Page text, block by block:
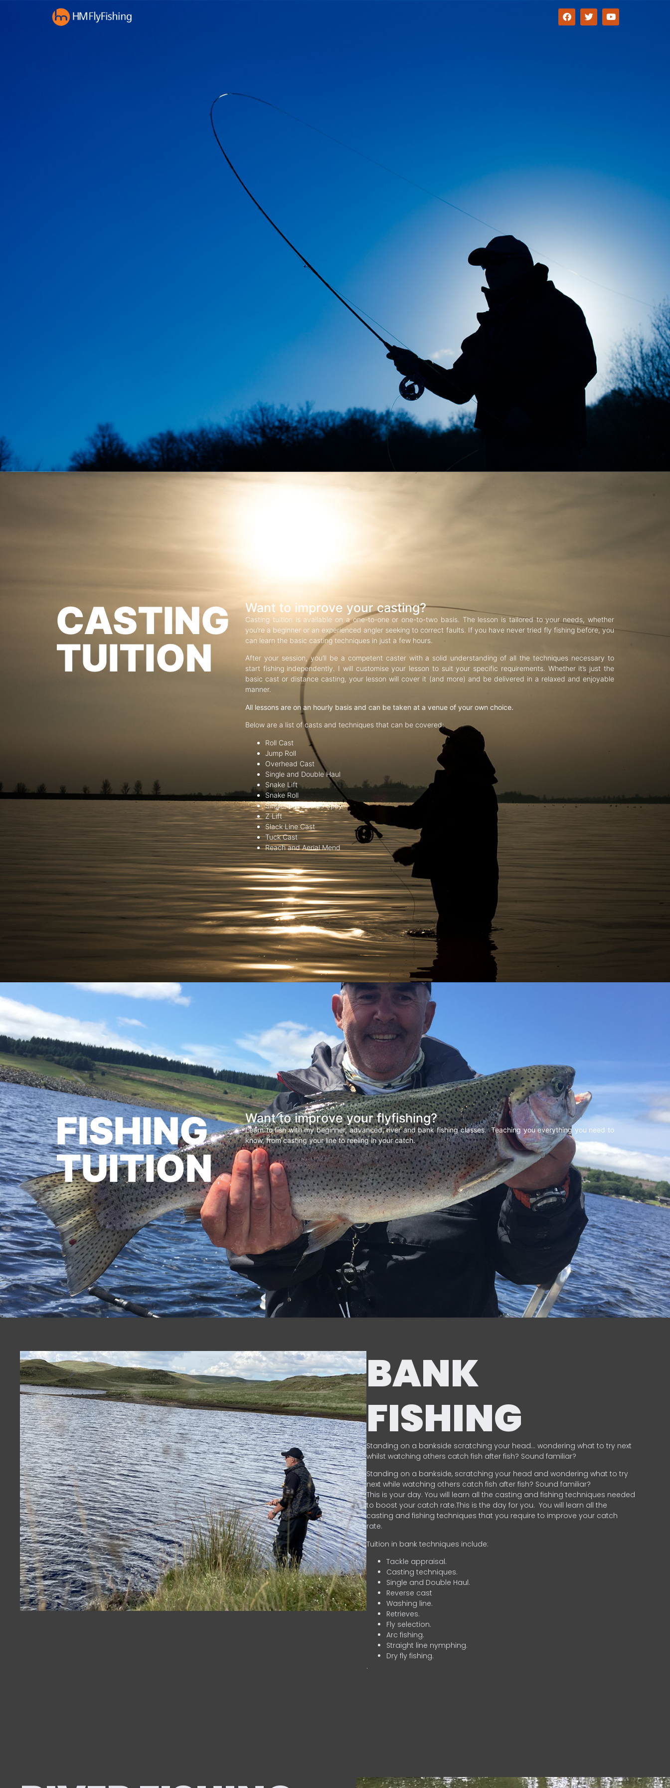
CASTING
TUITION
Want to improve your casting?
Casting tuition is available on a one-to-one or one-to-two basis. The lesson is tailored to your needs, whether
you’re a beginner or an experienced angler seeking to correct faults. If you have never tried fly fishing before, you
can learn the basic casting techniques in just a few hours.
After your session, you’ll be a competent caster with a solid understanding of all the techniques necessary to
start fishing independently. I will customise your lesson to suit your specific requirements. Whether it’s just the
basic cast or distance casting, your lesson will cover it (and more) and be delivered in a relaxed and enjoyable
manner.
All lessons are on an hourly basis and can be taken at a venue of your own choice.
Below are a list of casts and techniques that can be covered:
Roll Cast
Jump Roll
Overhead Cast
Single and Double Haul
Snake Lift
Snake Roll
Single and Double Spey
Z Lift
Slack Line Cast
Tuck Cast
Reach and Aerial Mend
FISHING
TUITION
Want to improve your flyfishing?
Learn to fish with my beginner, advanced, river and bank fishing classes. Teaching you everything you need to
know, from casting your line to reeling in your catch.
BANK
FISHING
Standing on a bankside scratching your head… wondering what to try next
whilst watching others catch fish after fish? Sound familiar?
Standing on a bankside, scratching your head and wondering what to try
next while watching others catch fish after fish? Sound familiar?
This is your day. You will learn all the casting and fishing techniques needed
to boost your catch rate.This is the day for you. You will learn all the
casting and fishing techniques that you require to improve your catch
rate.
Tuition in bank techniques include:
Tackle appraisal.
Casting techniques.
Single and Double Haul.
Reverse cast
Washing line.
Retrieves.
Fly selection.
Arc fishing.
Straight line nymphing.
Dry fly fishing.
.